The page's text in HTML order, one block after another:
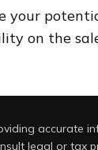
your
on the
accurate
legal or tax